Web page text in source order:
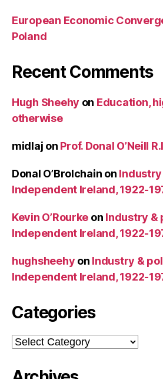
European Economic
Poland
Recent Comments
Hugh Sheehy on Education,
otherwise
midlaj on Prof. Donal O’Neill
Donal O’Brolchain on
Independent Ireland, 1922-
Kevin O’Rourke on Industry &
Independent Ireland, 1922-
hughsheehy on Industry &
Independent Ireland, 1922-
Categories
Categories